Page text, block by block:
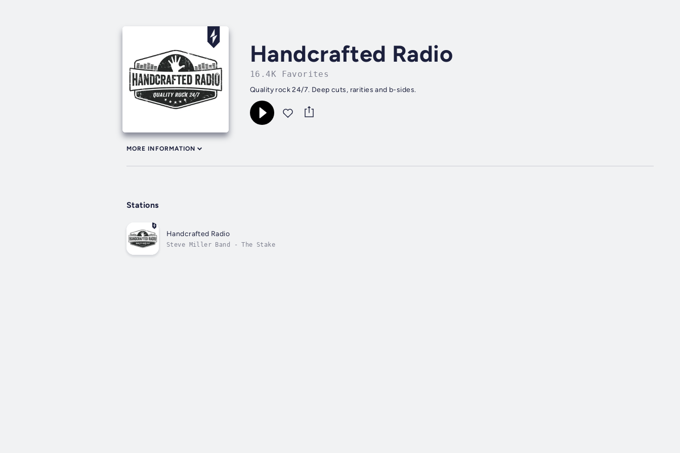
Handcrafted Radio
16.4K Favorites
Quality rock 24/7. Deep cuts, rarities and b-sides.
MORE INFORMATION
Stations
Handcrafted Radio
Steve Miller Band - The Stake